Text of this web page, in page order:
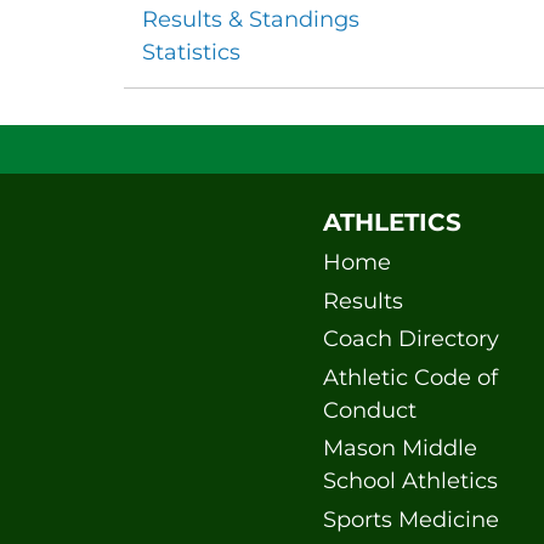
Results & Standings
Statistics
ATHLETICS
Home
Results
Coach Directory
Athletic Code of
Conduct
Mason Middle
School Athletics
Sports Medicine